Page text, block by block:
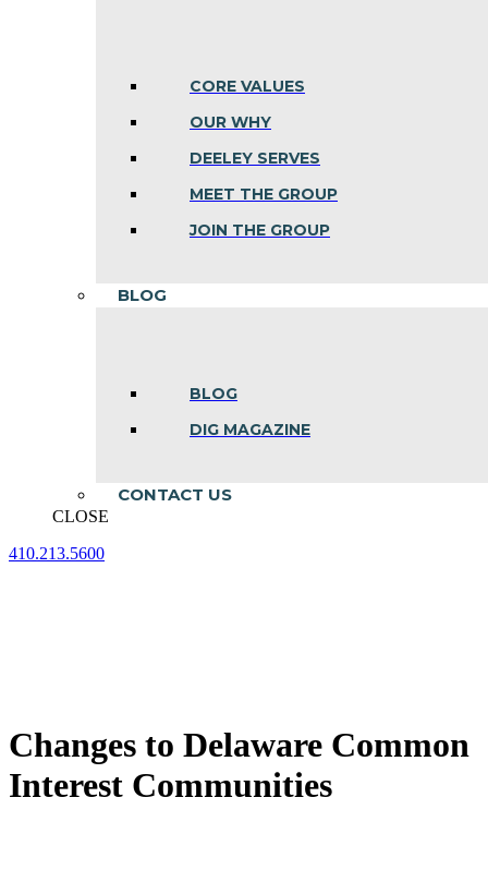
CORE VALUES
OUR WHY
DEELEY SERVES
MEET THE GROUP
JOIN THE GROUP
BLOG
BLOG
DIG MAGAZINE
CONTACT US
CLOSE
410.213.5600
Changes to Delaware Common
Interest Communities